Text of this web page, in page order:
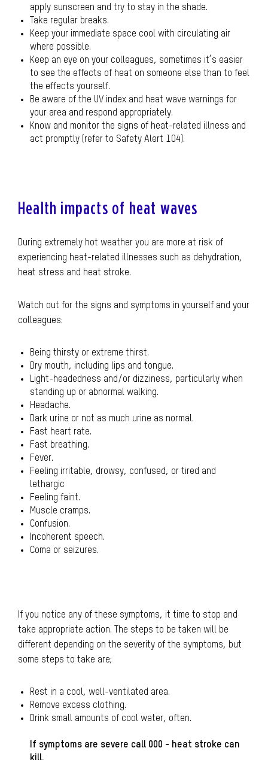
apply sunscreen and try to stay in the shade.
Take regular breaks.
Keep your immediate space cool with circulating air
where possible.
Keep an eye on your colleagues, sometimes it’s easier
to see the effects of heat on someone else than to feel
the effects yourself.
Be aware of the UV index and heat wave warnings for
your area and respond appropriately.
Know and monitor the signs of heat-related illness and
act promptly (refer to Safety Alert 104).
Health impacts of heat waves
During extremely hot weather you are more at risk of
experiencing heat-related illnesses such as dehydration,
heat stress and heat stroke.
Watch out for the signs and symptoms in yourself and your
colleagues:
Being thirsty or extreme thirst.
Dry mouth, including lips and tongue.
Light-headedness and/or dizziness, particularly when
standing up or abnormal walking.
Headache.
Dark urine or not as much urine as normal.
Fast heart rate.
Fast breathing.
Fever.
Feeling irritable, drowsy, confused, or tired and
lethargic
Feeling faint.
Muscle cramps.
Confusion.
Incoherent speech.
Coma or seizures.
If you notice any of these symptoms, it time to stop and
take appropriate action. The steps to be taken will be
different depending on the severity of the symptoms, but
some steps to take are;
Rest in a cool, well-ventilated area.
Remove excess clothing.
Drink small amounts of cool water, often.
If symptoms are severe call 000 - heat stroke can